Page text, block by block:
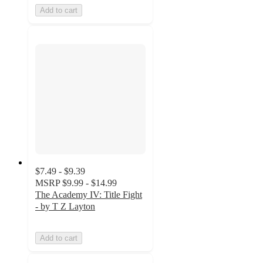
Add to cart
$7.49 - $9.39
MSRP $9.99 - $14.99
The Academy IV: Title Fight
- by T Z Layton
Add to cart